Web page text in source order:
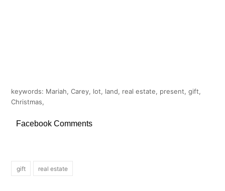
keywords: Mariah, Carey, lot, land, real estate, present, gift,
Christmas,
Facebook Comments
gift real estate